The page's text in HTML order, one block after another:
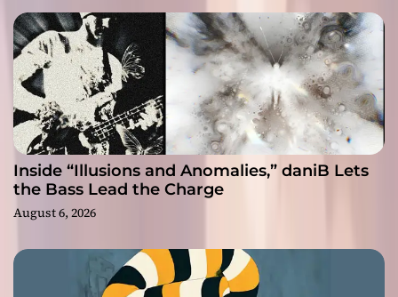
Inside “Illusions and Anomalies,” daniB Lets
the Bass Lead the Charge
August 6, 2026